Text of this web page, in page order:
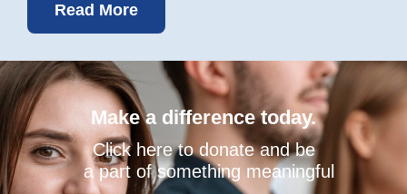
Read More
Make a difference today.
Click here to donate and be
a part of something meaningful